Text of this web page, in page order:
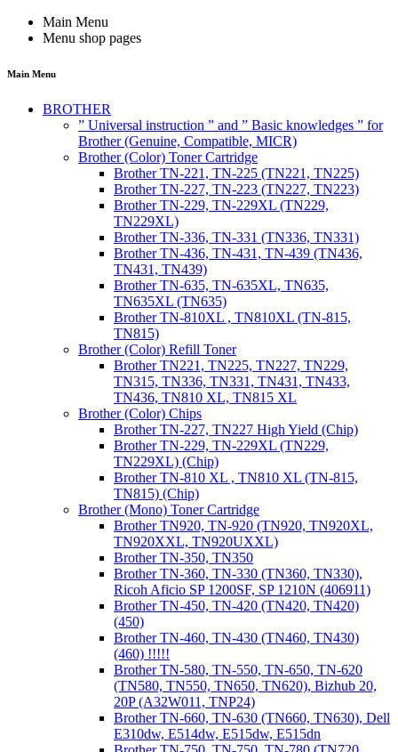
Main Menu
Menu shop pages
Main Menu
BROTHER
” Universal instruction ” and ” Basic knowledges ” for
Brother (Genuine, Compatible, MICR)
Brother (Color) Toner Cartridge
Brother TN-221, TN-225 (TN221, TN225)
Brother TN-227, TN-223 (TN227, TN223)
Brother TN-229, TN-229XL (TN229,
TN229XL)
Brother TN-336, TN-331 (TN336, TN331)
Brother TN-436, TN-431, TN-439 (TN436,
TN431, TN439)
Brother TN-635, TN-635XL, TN635,
TN635XL (TN635)
Brother TN-810XL , TN810XL (TN-815,
TN815)
Brother (Color) Refill Toner
Brother TN221, TN225, TN227, TN229,
TN315, TN336, TN331, TN431, TN433,
TN436, TN810 XL, TN815 XL
Brother (Color) Chips
Brother TN-227, TN227 High Yield (Chip)
Brother TN-229, TN-229XL (TN229,
TN229XL) (Chip)
Brother TN-810 XL , TN810 XL (TN-815,
TN815) (Chip)
Brother (Mono) Toner Cartridge
Brother TN920, TN-920 (TN920, TN920XL,
TN920XXL, TN920UXXL)
Brother TN-350, TN350
Brother TN-360, TN-330 (TN360, TN330),
Ricoh Aficio SP 1200SF, SP 1210N (406911)
Brother TN-450, TN-420 (TN420, TN420)
(450)
Brother TN-460, TN-430 (TN460, TN430)
(460) !!!!!
Brother TN-580, TN-550, TN-650, TN-620
(TN580, TN550, TN650, TN620), Bizhub 20,
20P (A32W011, TNP24)
Brother TN-660, TN-630 (TN660, TN630), Dell
E310dw, E514dw, E515dw, E515dn